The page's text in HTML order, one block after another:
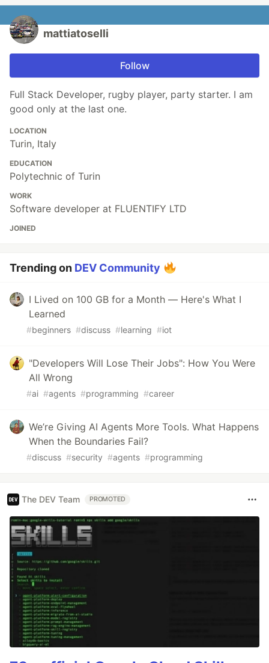
mattiatoselli
Follow
Full Stack Developer, rugby player, party starter. I am
good only at the last one.
LOCATION
Turin, Italy
EDUCATION
Polytechnic of Turin
WORK
Software developer at FLUENTIFY LTD
JOINED
Trending on DEV Community
I Lived on 100 GB for a Month — Here's What I
Learned
#beginners #discuss #learning #iot
"Developers Will Lose Their Jobs": How You Were
All Wrong
#ai #agents #programming #career
We’re Giving AI Agents More Tools. What Happens
When the Boundaries Fail?
#discuss #security #agents #programming
The DEV Team PROMOTED